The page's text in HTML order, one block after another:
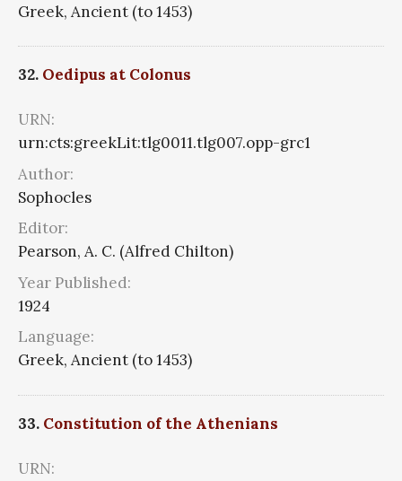
Greek, Ancient (to 1453)
32. Oedipus at Colonus
URN:
urn:cts:greekLit:tlg0011.tlg007.opp-grc1
Author:
Sophocles
Editor:
Pearson, A. C. (Alfred Chilton)
Year Published:
1924
Language:
Greek, Ancient (to 1453)
33. Constitution of the Athenians
URN: